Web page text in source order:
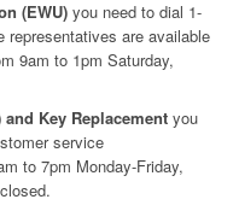
(EWU) you need to dial 1-
representatives are available
9am to 1pm Saturday,
Key Replacement you
service
to 7pm Monday-Friday,